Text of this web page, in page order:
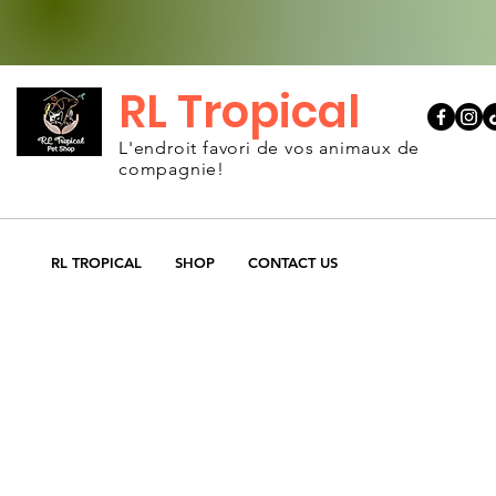
RL Tropical
L'endroit favori de vos animaux de
compagnie!
RL TROPICAL SHOP CONTACT US